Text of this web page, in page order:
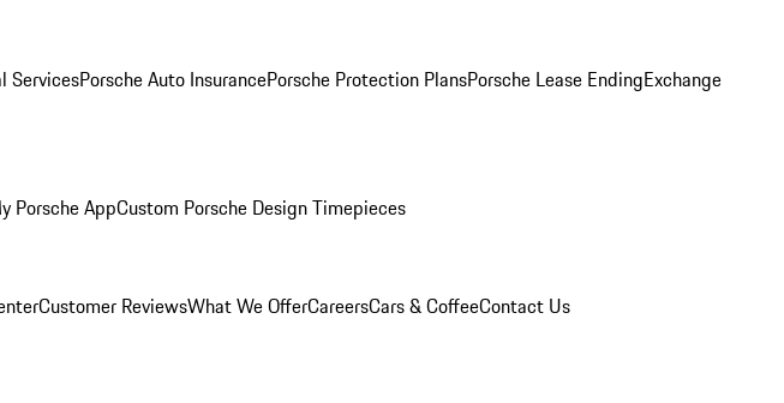
ServicesPorsche Auto InsurancePorsche Protection PlansPorsche Lease EndingExchange
Porsche AppCustom Porsche Design Timepieces
Customer ReviewsWhat We OfferCareersCars & CoffeeContact Us